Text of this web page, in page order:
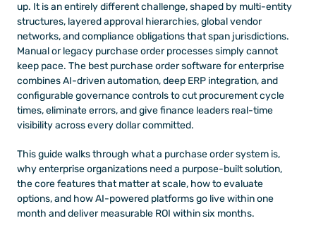
up. It is an entirely different challenge, shaped by multi-entity
structures, layered approval hierarchies, global vendor
networks, and compliance obligations that span jurisdictions.
Manual or legacy purchase order processes simply cannot
keep pace. The best purchase order software for enterprise
combines AI-driven automation, deep ERP integration, and
configurable governance controls to cut procurement cycle
times, eliminate errors, and give finance leaders real-time
visibility across every dollar committed.
This guide walks through what a purchase order system is,
why enterprise organizations need a purpose-built solution,
the core features that matter at scale, how to evaluate
options, and how AI-powered platforms go live within one
month and deliver measurable ROI within six months.